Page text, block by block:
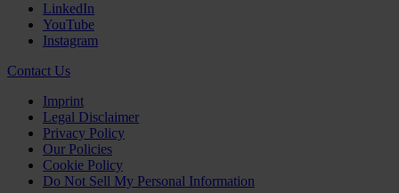
LinkedIn
YouTube
Instagram
Contact Us
Imprint
Legal Disclaimer
Privacy Policy
Our Policies
Cookie Policy
Do Not Sell My Personal Information